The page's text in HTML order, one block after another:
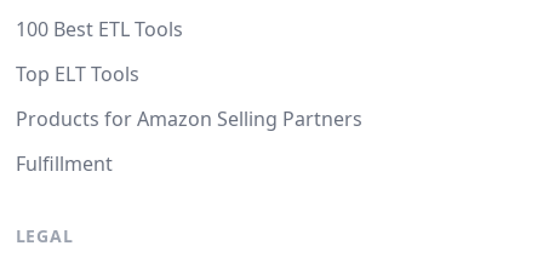
100 Best ETL Tools
Top ELT Tools
Products for Amazon Selling Partners
Fulfillment
LEGAL